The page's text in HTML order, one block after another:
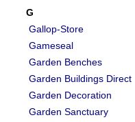
G
Gallop-Store
Gameseal
Garden Benches
Garden Buildings Direct
Garden Decoration
Garden Sanctuary